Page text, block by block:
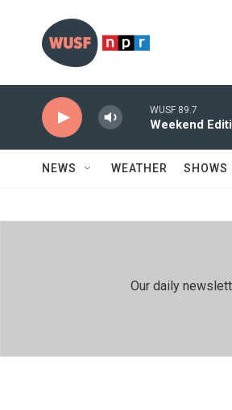
WUSF 89.7
Weekend
NEWS WEATHER SHOWS
Our daily